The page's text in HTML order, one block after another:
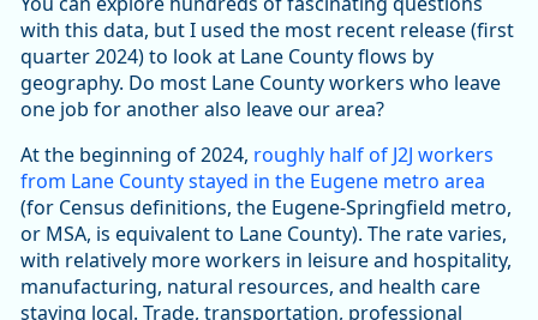
with this data, but I used the most recent release (first
quarter 2024) to look at Lane County flows by
geography. Do most Lane County workers who leave
one job for another also leave our area?
At the beginning of 2024, roughly half of J2J workers
from Lane County stayed in the Eugene metro area
(for Census definitions, the Eugene-Springfield metro,
or MSA, is equivalent to Lane County). The rate varies,
with relatively more workers in leisure and hospitality,
manufacturing, natural resources, and health care
staying local. Trade, transportation, professional